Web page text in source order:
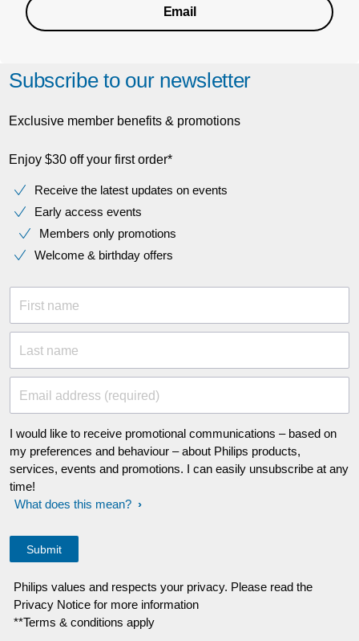
Email
Subscribe to our newsletter
Exclusive member benefits & promotions
Enjoy $30 off your first order*
Receive the latest updates on events
Early access events
Members only promotions
Welcome & birthday offers
First name
Last name
Email address (required)
I would like to receive promotional communications – based on
my preferences and behaviour – about Philips products,
services, events and promotions. I can easily unsubscribe at any
time!
What does this mean?
Philips values and respects your privacy. Please read the
Privacy Notice for more information
**Terms & conditions apply